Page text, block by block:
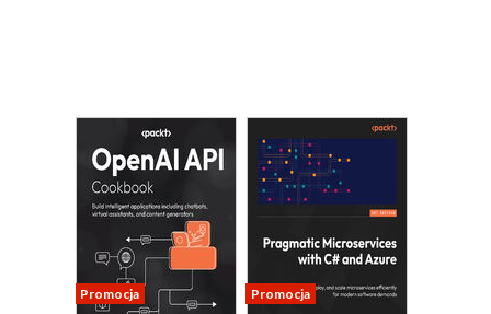
Promocja Promocja